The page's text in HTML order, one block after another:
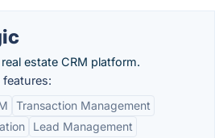
estate CRM platform.
features:
Transaction Management
Lead Management